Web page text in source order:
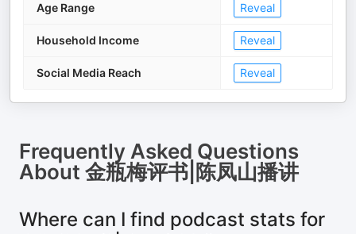
Age Range Reveal
Household Income Reveal
Social Media Reach Reveal
Frequently Asked Questions
About 金瓶梅评书|陈凤山播讲
Where can I find podcast stats for